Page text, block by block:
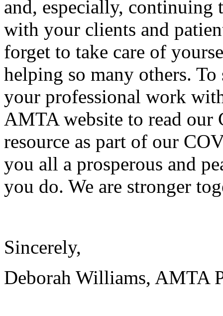
and, especially, continuing
with your clients and
forget to take care of
helping so many others.
your professional work
AMTA website to read our
resource as part of our
you all a prosperous and
you do. We are stronger
Sincerely,
Deborah Williams, AMTA